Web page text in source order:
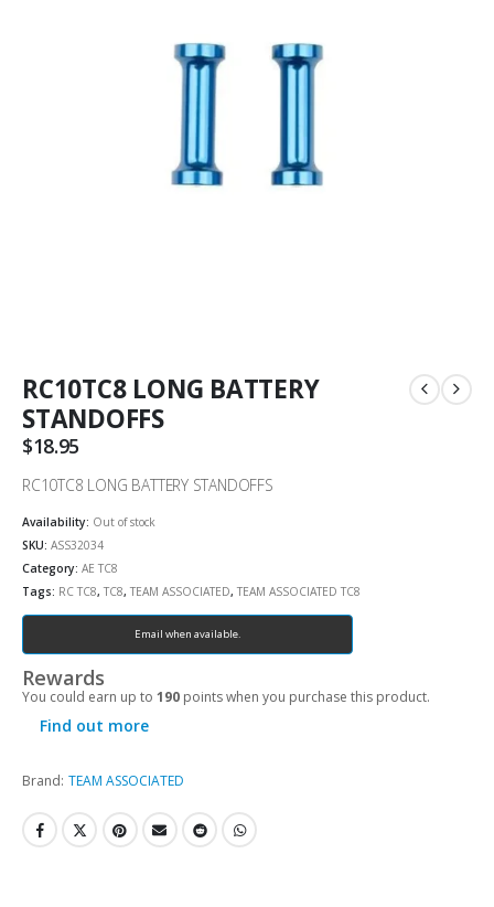
RC10TC8 LONG BATTERY
STANDOFFS
$18.95
RC10TC8 LONG BATTERY STANDOFFS
Availability: Out of stock
SKU: ASS32034
Category: AE TC8
Tags: RC TC8, TC8, TEAM ASSOCIATED, TEAM ASSOCIATED TC8
Email when available.
Rewards
You could earn up to 190 points when you purchase this product.
Find out more
Brand: TEAM ASSOCIATED